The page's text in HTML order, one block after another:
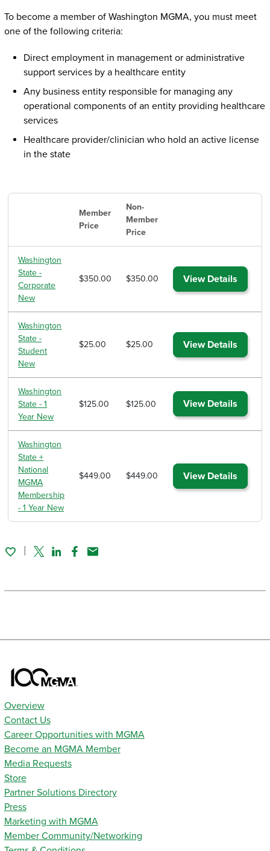
To become a member of Washington MGMA, you must meet
one of the following criteria:
Direct employment in management or administrative
support services by a healthcare entity
Any business entity responsible for managing any
operational components of an entity providing healthcare
services
Healthcare provider/clinician who hold an active license
in the state
Member
Price
Non-
Member
Price
Washington
State -
Corporate
New
$350.00 $350.00 View Details
Washington
State -
Student
New
$25.00 $25.00 View Details
Washington
State - 1
Year New
$125.00 $125.00 View Details
Washington
State +
National
MGMA
Membership
- 1 Year New
$449.00 $449.00 View Details
TwitterLinked In
Facebook
Email
Overview
Contact Us
Career Opportunities with MGMA
Become an MGMA Member
Media Requests
Store
Partner Solutions Directory
Press
Marketing with MGMA
Member Community/Networking